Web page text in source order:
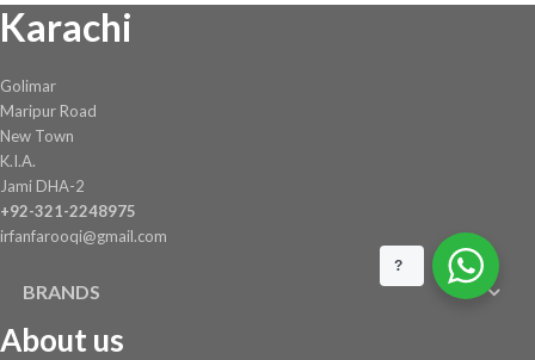
Karachi
Golimar
Maripur Road
New Town
K.I.A.
Jami DHA-2
+92-321-2248975
irfanfarooqi@gmail.com
BRANDS
About us
?